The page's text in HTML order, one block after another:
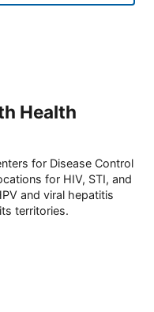
Health
for Disease Control
for HIV, STI, and
and viral hepatitis
territories.